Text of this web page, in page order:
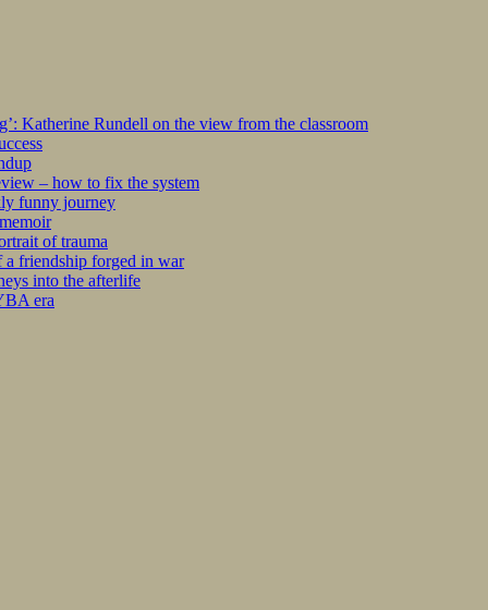
Katherine Rundell on the view from the classroom
– how to fix the system
funny journey
of trauma
friendship forged in war
into the afterlife
era